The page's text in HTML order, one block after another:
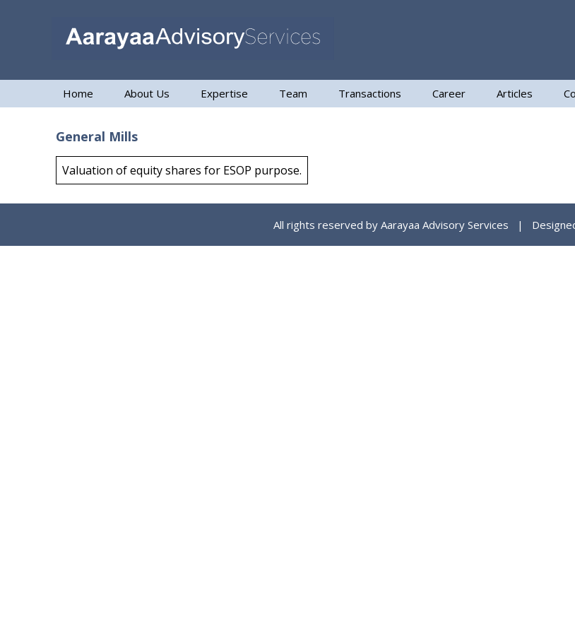
Home About Us Expertise Team Transactions Career Articles
General Mills
Valuation of equity shares for ESOP purpose.
All rights reserved by Aarayaa Advisory Services |